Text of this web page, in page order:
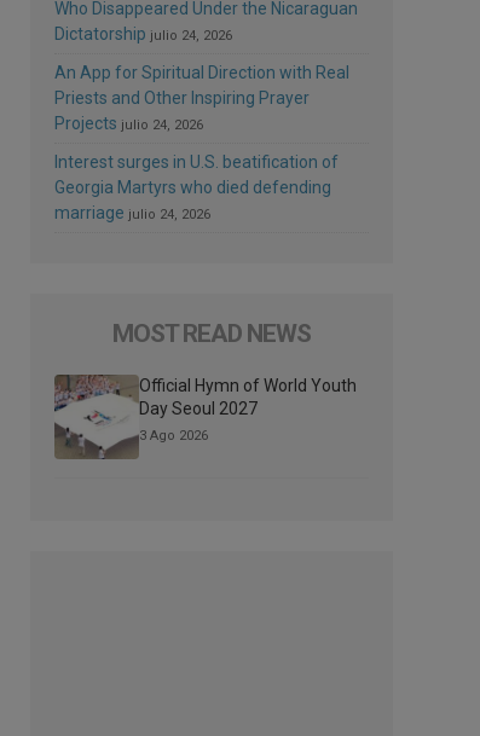
Who Disappeared Under the Nicaraguan
Dictatorship julio 24, 2026
An App for Spiritual Direction with Real
Priests and Other Inspiring Prayer
Projects julio 24, 2026
Interest surges in U.S. beatification of
Georgia Martyrs who died defending
marriage julio 24, 2026
MOST READ NEWS
Official Hymn of World Youth
Day Seoul 2027
3 Ago 2026